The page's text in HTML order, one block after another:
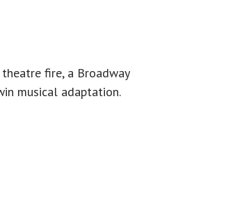
fire, a Broadway
musical adaptation.